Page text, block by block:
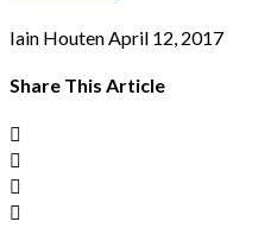
Iain Houten April 12, 2017
Share This Article